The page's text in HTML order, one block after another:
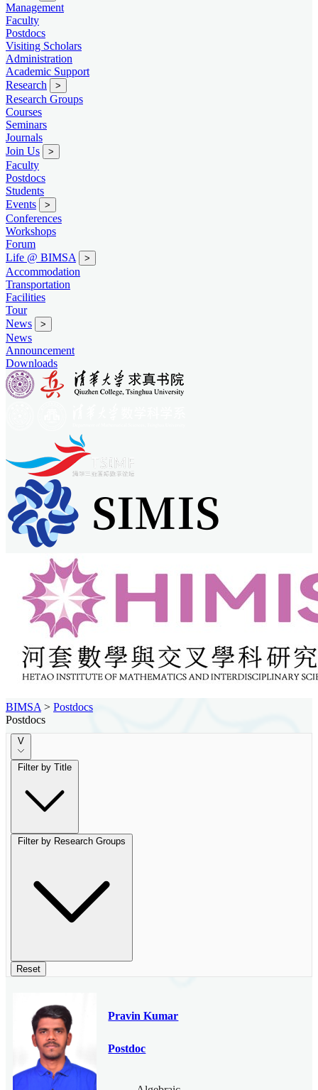
Management
Faculty
Postdocs
Visiting Scholars
Administration
Academic Support
Research
>
Research Groups
Courses
Seminars
Journals
Join Us
>
Faculty
Postdocs
Students
Events
>
Conferences
Workshops
Forum
Life @ BIMSA
>
Accommodation
Transportation
Facilities
Tour
News
>
News
Announcement
Downloads
BIMSA > Postdocs
Postdocs
V
Filter by Title
Filter by Research Groups
Reset
Pravin Kumar
Postdoc